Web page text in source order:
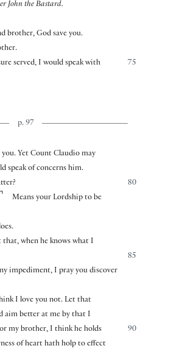
John the Bastard.
brother, God save you.
75
served, I would speak with
p. 97
you. Yet Count Claudio may
speak of concerns him.
80
⌝
Means your Lordship to be
that, when he knows what I
85
impediment, I pray you discover
I love you not. Let that
aim better at me by that I
90
my brother, I think he holds
of heart hath holp to effect